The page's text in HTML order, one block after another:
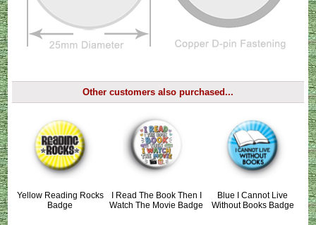
Other customers also purchased...
Yellow Reading Rocks
Badge
I Read The Book Then I
Watch The Movie Badge
Blue I Cannot Live
Without Books Badge